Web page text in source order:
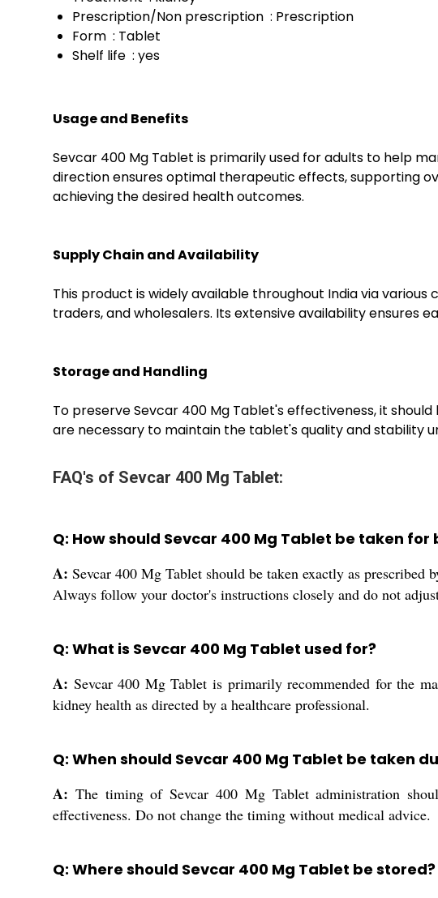
Prescription/Non prescription : Prescription
Form : Tablet
Shelf life : yes
Usage and Benefits
Sevcar 400 Mg Tablet is primarily used for adults to help
direction ensures optimal therapeutic effects, supporting
achieving the desired health outcomes.
Supply Chain and Availability
This product is widely available throughout India via
traders, and wholesalers. Its extensive availability ensures
Storage and Handling
To preserve Sevcar 400 Mg Tablet's effectiveness, it
are necessary to maintain the tablet's quality and stability
FAQ's of Sevcar 400 Mg Tablet:
Q: How should Sevcar 400 Mg Tablet be taken for
A: Sevcar 400 Mg Tablet should be taken exactly as
Always follow your doctor's instructions closely and do not
Q: What is Sevcar 400 Mg Tablet used for?
A: Sevcar 400 Mg Tablet is primarily recommended for the
kidney health as directed by a healthcare professional.
Q: When should Sevcar 400 Mg Tablet be taken
A: The timing of Sevcar 400 Mg Tablet administration
effectiveness. Do not change the timing without medical advice.
Q: Where should Sevcar 400 Mg Tablet be stored?